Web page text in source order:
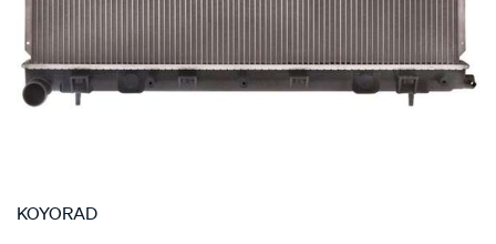
SPECIAL ORDER
KOYORAD